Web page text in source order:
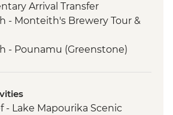
Arrival Transfer
- Monteith's Brewery Tour &
- Pounamu (Greenstone)
- Nature Walk
- Lake Mapourika Scenic